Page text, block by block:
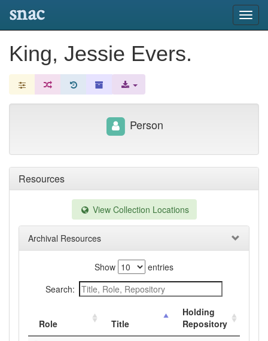
snac
King, Jessie Evers.
Resources
View Collection Locations
Archival Resources
Show
entries
Search:
Role Title
Holding
Repository
Person